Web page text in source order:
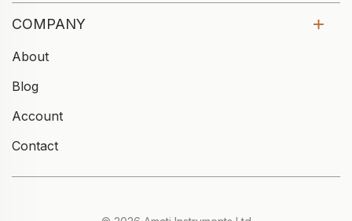
COMPANY
About
Blog
Account
Contact